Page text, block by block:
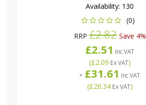
Availability: 130
(0)
RRP£2.82Save 4%
£2.51 Inc VAT
(£2.09 Ex VAT)
- £31.61 Inc VAT
(£26.34Ex VAT)